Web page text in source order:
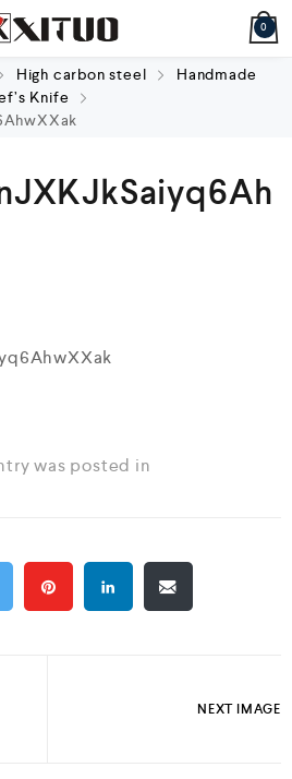
0
High carbon steel
Handmade
Knife
was posted in
NEXT IMAGE